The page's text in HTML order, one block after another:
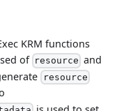
KRM functions
of resource and
resource